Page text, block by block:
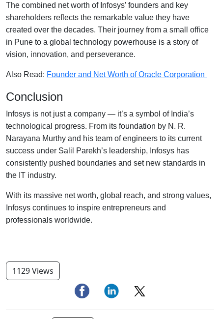
The combined net worth of Infosys’ founders and key
shareholders reflects the remarkable value they have
created over the decades. Their journey from a small office
in Pune to a global technology powerhouse is a story of
vision, innovation, and perseverance.
Also Read: Founder and Net Worth of Oracle Corporation
Conclusion
Infosys is not just a company — it’s a symbol of India’s
technological progress. From its foundation by N. R.
Narayana Murthy and his team of engineers to its current
success under Salil Parekh’s leadership, Infosys has
consistently pushed boundaries and set new standards in
the IT industry.
With its massive net worth, global reach, and strong values,
Infosys continues to inspire entrepreneurs and
professionals worldwide.
1129 Views